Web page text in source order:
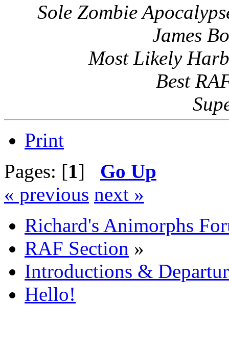
Sole Zombie
James
Most Likely
Best
Print
Pages: [1] Go Up
« previous next »
Richard's Animorphs
RAF Section »
Introductions &
Hello!